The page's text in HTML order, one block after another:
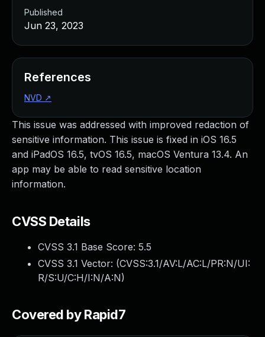
This issue was addressed with improved redaction of
sensitive information. This issue is fixed in iOS 16.5
and iPadOS 16.5, tvOS 16.5, macOS Ventura 13.4. An
app may be able to read sensitive location
information.
CVSS Details
CVSS 3.1 Base Score: 5.5
CVSS 3.1 Vector: (CVSS:3.1/AV:L/AC:L/PR:N/UI:
R/S:U/C:H/I:N/A:N)
Covered by Rapid7
Published
Jun 23, 2023
References
NVD ↗